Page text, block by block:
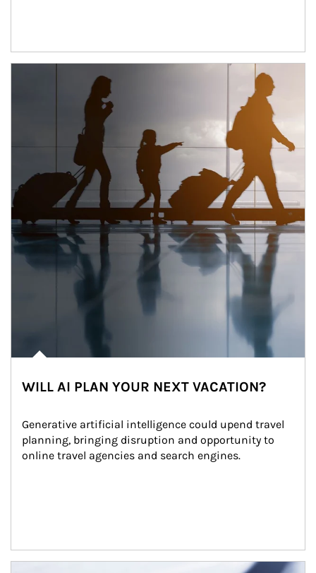
WILL AI PLAN YOUR NEXT VACATION?
Generative artificial intelligence could upend travel
planning, bringing disruption and opportunity to
online travel agencies and search engines.